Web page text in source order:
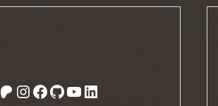
Patreon
Instagram
Facebook
GitHub
YouTube
LinkedIn